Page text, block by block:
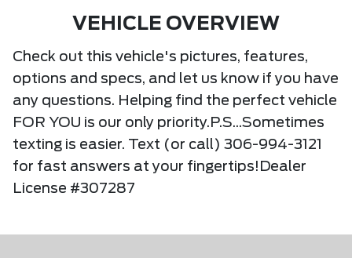
VEHICLE OVERVIEW
Check out this vehicle's pictures, features,
options and specs, and let us know if you have
any questions. Helping find the perfect vehicle
FOR YOU is our only priority.P.S...Sometimes
texting is easier. Text (or call) 306-994-3121
for fast answers at your fingertips!Dealer
License #307287